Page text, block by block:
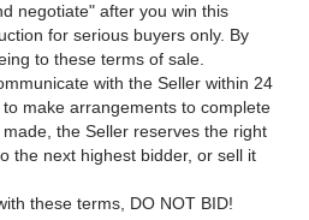
negotiate" after you win this
for serious buyers only. By
to these terms of sale.
with the Seller within 24
make arrangements to complete
the Seller reserves the right
the next highest bidder, or sell it
these terms, DO NOT BID!